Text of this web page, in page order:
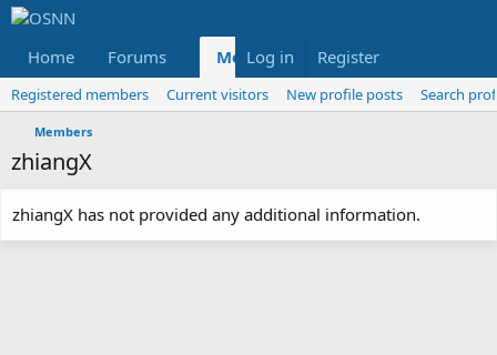
Home Forums Members Reviews
Log in Register
Registered members Current visitors New profile posts Search
Members
zhiangX
zhiangX has not provided any additional information.